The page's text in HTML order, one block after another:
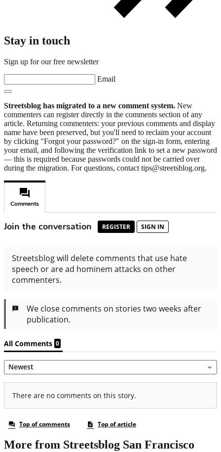
Stay in touch
Sign up for our free newsletter
Email
Streetsblog has migrated to a new comment system. New
commenters can register directly in the comments section of any
article. Returning commenters: your previous comments and display
name have been preserved, but you'll need to reclaim your account
by clicking "Forgot your password?" on the sign-in form, entering
your email, and following the verification link to set a new password
— this is required because passwords could not be carried over
during the migration. For questions, contact tips@streetsblog.org.
More from Streetsblog San Francisco